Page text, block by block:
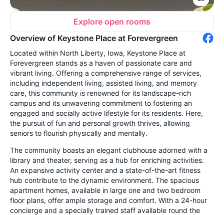
Explore open rooms
Overview of Keystone Place at Forevergreen
Located within North Liberty, Iowa, Keystone Place at
Forevergreen stands as a haven of passionate care and
vibrant living. Offering a comprehensive range of services,
including independent living, assisted living, and memory
care, this community is renowned for its landscape-rich
campus and its unwavering commitment to fostering an
engaged and socially active lifestyle for its residents. Here,
the pursuit of fun and personal growth thrives, allowing
seniors to flourish physically and mentally.
The community boasts an elegant clubhouse adorned with a
library and theater, serving as a hub for enriching activities.
An expansive activity center and a state-of-the-art fitness
hub contribute to the dynamic environment. The spacious
apartment homes, available in large one and two bedroom
floor plans, offer ample storage and comfort. With a 24-hour
concierge and a specially trained staff available round the